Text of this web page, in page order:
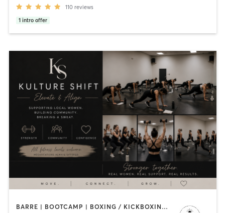
110 reviews
1 intro offer
BARRE | BOOTCAMP | BOXING / KICKBOXING | PERSONAL TRAINING